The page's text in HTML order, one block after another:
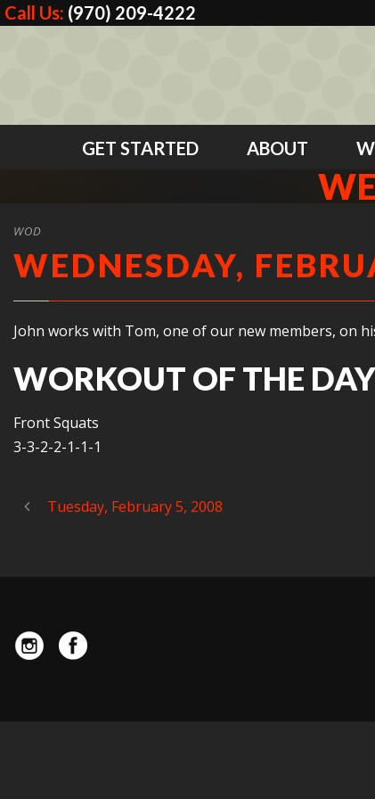
Call Us: (970) 209-4222
GET STARTED ABOUT
WOD
WEDNESDAY,
John works with Tom, one of our new members, on
WORKOUT OF THE DAY
Front Squats
3-3-2-2-1-1-1
Tuesday, February 5, 2008